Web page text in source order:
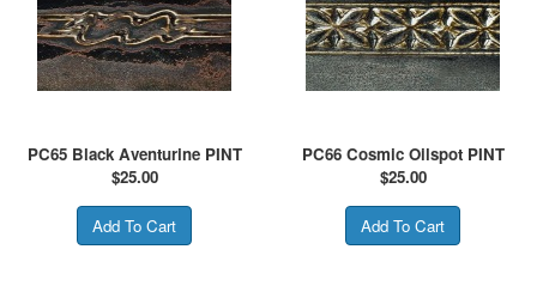
PC65 Black Aventurine PINT
$25.00
PC66 Cosmic Oilspot PINT
$25.00